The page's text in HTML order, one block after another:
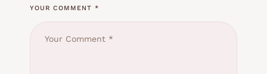
YOUR COMMENT *